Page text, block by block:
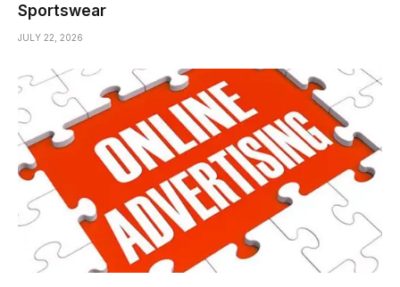
Sportswear
JULY 22, 2026